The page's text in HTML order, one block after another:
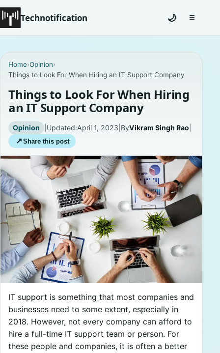
Technotification
News
How To
Explained
Facts
Lists
🌙 ☰Toggle
Home›Opinion›
Things to Look For When Hiring an IT Support Company
Things to Look For When Hiring
an IT Support Company
Opinion | Updated:April 1, 2023 ByVikram Singh Rao
↗ Share this post
IT support is something that most companies and
businesses need to some extent, especially in
2018. However, not every company can afford to
hire a full-time IT support team or person. For
these people and companies, it is often a better